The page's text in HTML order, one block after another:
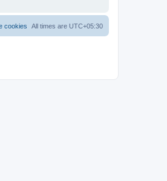
All times are UTC+05:30
cookies